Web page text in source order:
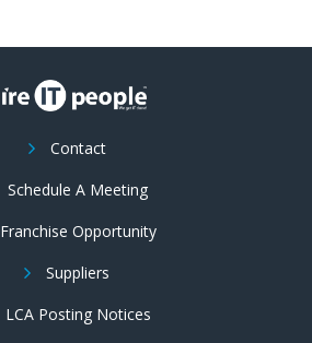
Contact
Schedule A Meeting
Franchise Opportunity
Suppliers
LCA Posting Notices